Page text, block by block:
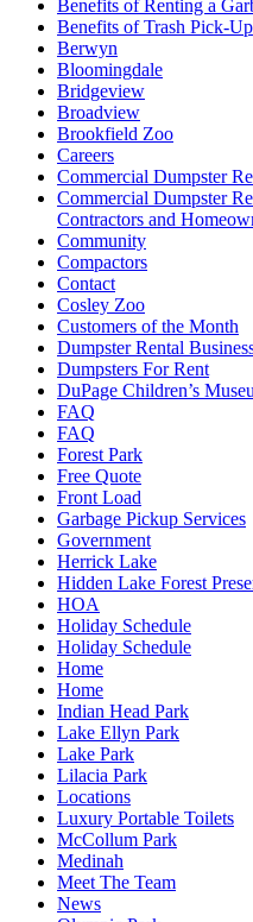
Benefits of Renting a
Benefits of Trash Pick-Up
Berwyn
Bloomingdale
Bridgeview
Broadview
Brookfield Zoo
Careers
Commercial Dumpster
Commercial Dumpster
Contractors and
Community
Compactors
Contact
Cosley Zoo
Customers of the Month
Dumpster Rental
Dumpsters For Rent
DuPage Children’s
FAQ
FAQ
Forest Park
Free Quote
Front Load
Garbage Pickup Services
Government
Herrick Lake
Hidden Lake Forest
HOA
Holiday Schedule
Holiday Schedule
Home
Home
Indian Head Park
Lake Ellyn Park
Lake Park
Lilacia Park
Locations
Luxury Portable Toilets
McCollum Park
Medinah
Meet The Team
News